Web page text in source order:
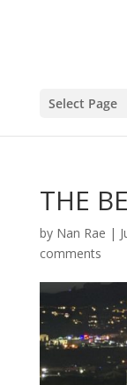
Select Page
THE
by Nan Rae |
comments